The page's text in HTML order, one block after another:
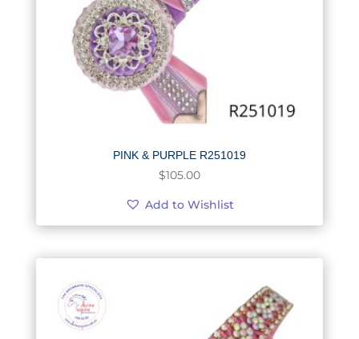
PINK & PURPLE R251019
$105.00
Add to Wishlist